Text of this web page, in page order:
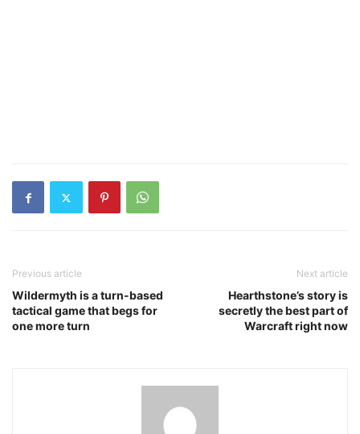
Previous article
Wildermyth is a turn-based
tactical game that begs for
one more turn
Next article
Hearthstone’s story is
secretly the best part of
Warcraft right now